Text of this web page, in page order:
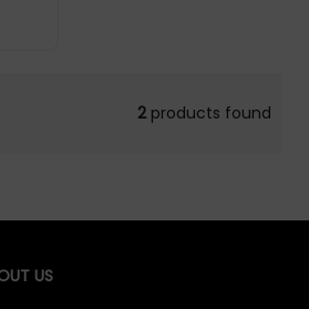
2 products found
US